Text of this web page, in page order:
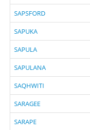
SAPSFORD
SAPUKA
SAPULA
SAPULANA
SAQHWITI
SARAGEE
SARAPE